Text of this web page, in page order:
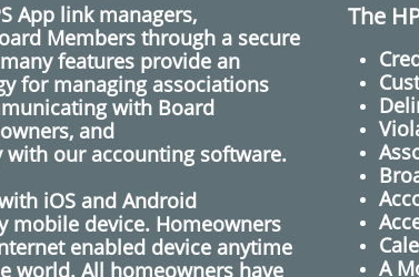
App link managers,
Members through a secure
features provide an
for managing associations
with Board
and
with our accounting software.
iOS and Android
mobile device. Homeowners
enabled device anytime
world. All homeowners have
The
A